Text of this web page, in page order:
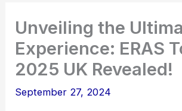
Unveiling the
Experience: ERAS
2025 UK Revealed!
September 27, 2024